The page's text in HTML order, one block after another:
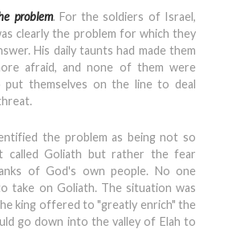
problem. For the soldiers of Israel,
clearly the problem for which they
His daily taunts had made them
afraid, and none of them were
put themselves on the line to deal
the problem as being not so
called Goliath but rather the fear
of God's own people. No one
take on Goliath. The situation was
king offered to "greatly enrich" the
go down into the valley of Elah to